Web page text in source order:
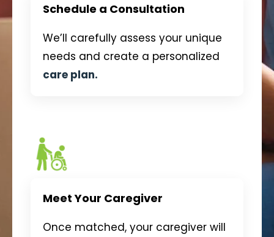
Schedule a Consultation
We’ll carefully assess your unique
needs and create a personalized
care plan.
Meet Your Caregiver
Once matched, your caregiver will